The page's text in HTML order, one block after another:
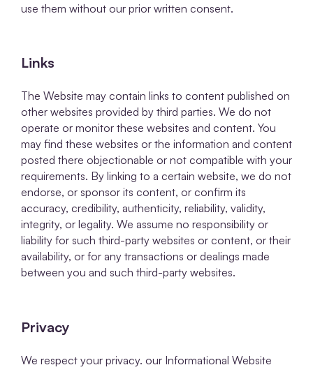
use them without our prior written consent.
Links
The Website may contain links to content published on
other websites provided by third parties. We do not
operate or monitor these websites and content. You
may find these websites or the information and content
posted there objectionable or not compatible with your
requirements. By linking to a certain website, we do not
endorse, or sponsor its content, or confirm its
accuracy, credibility, authenticity, reliability, validity,
integrity, or legality. We assume no responsibility or
liability for such third-party websites or content, or their
availability, or for any transactions or dealings made
between you and such third-party websites.
Privacy
We respect your privacy. our Informational Website